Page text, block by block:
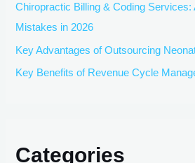
Chiropractic Billing & Coding
Mistakes in 2026
Key Advantages of Outsourcing
Key Benefits of Revenue Cycle
Categories